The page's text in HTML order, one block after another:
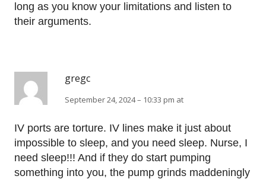
long as you know your limitations and listen to
their arguments.
gregc
September 24, 2024 – 10:33 pm at
IV ports are torture. IV lines make it just about
impossible to sleep, and you need sleep. Nurse, I
need sleep!!! And if they do start pumping
something into you, the pump grinds maddeningly